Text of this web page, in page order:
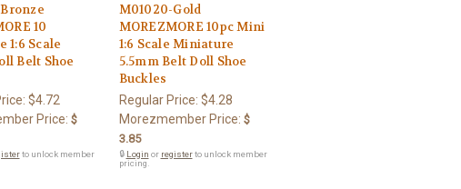
10
1:6 Scale
Belt Shoe
$4.72
Price: $
to unlock member
M01020-Gold
MOREZMORE 10pc Mini
1:6 Scale Miniature
5.5mm Belt Doll Shoe
Buckles
Regular Price: $4.28
Morezmember Price: $
3.85
🔒 Login or registerto unlock member
pricing.